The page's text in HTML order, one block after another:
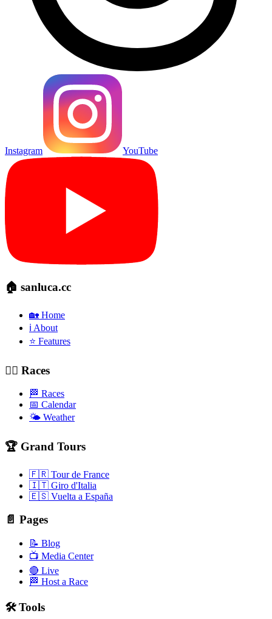
Instagram YouTube
🏠 sanluca.cc
🏡 Home
ℹ️ About
⭐ Features
🚴‍♂️ Races
🏁 Races
📅 Calendar
🌤️ Weather
🏆 Grand Tours
🇫🇷 Tour de France
🇮🇹 Giro d'Italia
🇪🇸 Vuelta a España
📄 Pages
📝 Blog
📺 Media Center
🔴 Live
🏁 Host a Race
🛠️ Tools